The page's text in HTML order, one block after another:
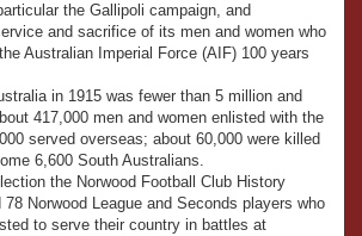
the Gallipoli campaign, and
and sacrifice of its men and women who
Australian Imperial Force (AIF) 100 years
in 1915 was fewer than 5 million and
417,000 men and women enlisted with the
served overseas; about 60,000 were killed
6,600 South Australians.
the Norwood Football Club History
Norwood League and Seconds players who
to serve their country in battles at